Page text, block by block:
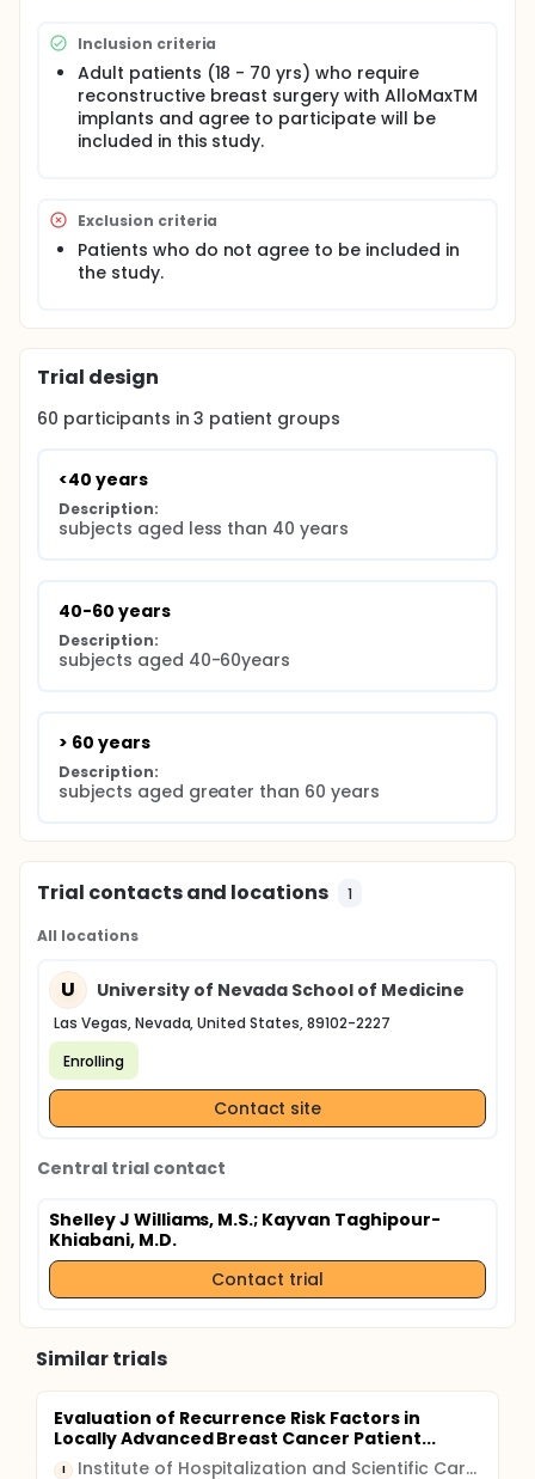
Inclusion criteria
Adult patients (18 - 70 yrs) who require
reconstructive breast surgery with AlloMaxTM
implants and agree to participate will be
included in this study.
Exclusion criteria
Patients who do not agree to be included in
the study.
Trial design
60 participants in3 patient groups
<40 years
Description:
subjects aged less than 40 years
40-60 years
Description:
subjects aged 40-60years
> 60 years
Description:
subjects aged greater than 60 years
Trial contacts and locations 1
All locations
U University of Nevada School of Medicine
Las Vegas, Nevada, United States, 89102-2227
Enrolling
Contact site
Central trial contact
Shelley J Williams, M.S.; Kayvan Taghipour-
Khiabani, M.D.
Contact trial
Similar trials
Evaluation of Recurrence Risk Factors in
Locally Advanced Breast Cancer Patient...
I Institute of Hospitalization and Scientific Care (IRCCS)